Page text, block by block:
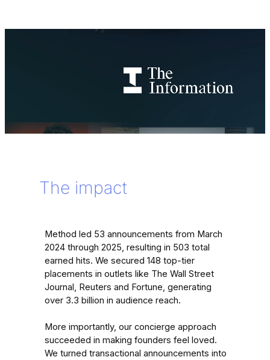
The impact
Method led 53 announcements from March
2024 through 2025, resulting in 503 total
earned hits. We secured 148 top-tier
placements in outlets like The Wall Street
Journal, Reuters and Fortune, generating
over 3.3 billion in audience reach.
More importantly, our concierge approach
succeeded in making founders feel loved.
We turned transactional announcements into